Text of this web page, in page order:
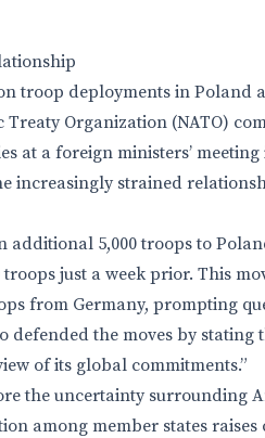
troop deployments in Poland
Organization (NATO)
at a foreign ministers’
increasingly strained
additional 5,000 troops to
just a week prior. This
from Germany, prompting
the moves by stating
of its global commitments.”
the uncertainty surrounding
among member states raises